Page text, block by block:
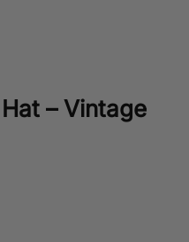
– Vintage